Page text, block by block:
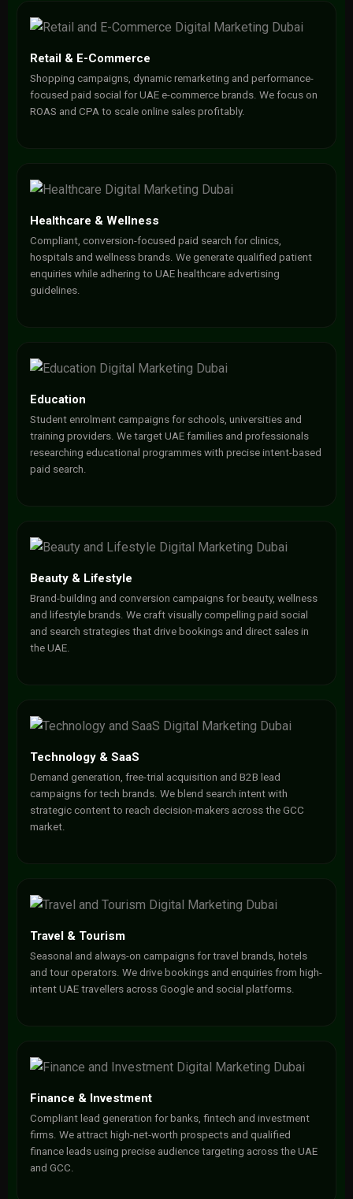
Retail & E-Commerce
Shopping campaigns, dynamic remarketing and performance-
focused paid social for UAE e-commerce brands. We focus on
ROAS and CPA to scale online sales profitably.
Healthcare & Wellness
Compliant, conversion-focused paid search for clinics,
hospitals and wellness brands. We generate qualified patient
enquiries while adhering to UAE healthcare advertising
guidelines.
Education
Student enrolment campaigns for schools, universities and
training providers. We target UAE families and professionals
researching educational programmes with precise intent-based
paid search.
Beauty & Lifestyle
Brand-building and conversion campaigns for beauty, wellness
and lifestyle brands. We craft visually compelling paid social
and search strategies that drive bookings and direct sales in
the UAE.
Technology & SaaS
Demand generation, free-trial acquisition and B2B lead
campaigns for tech brands. We blend search intent with
strategic content to reach decision-makers across the GCC
market.
Travel & Tourism
Seasonal and always-on campaigns for travel brands, hotels
and tour operators. We drive bookings and enquiries from high-
intent UAE travellers across Google and social platforms.
Finance & Investment
Compliant lead generation for banks, fintech and investment
firms. We attract high-net-worth prospects and qualified
finance leads using precise audience targeting across the UAE
and GCC.